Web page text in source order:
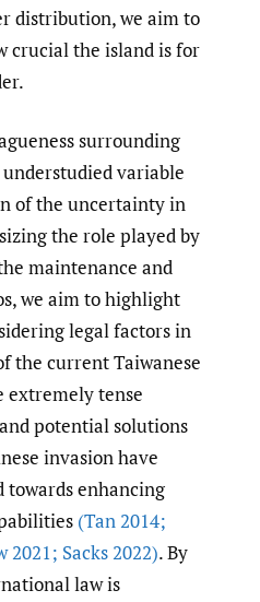
distribution, we aim to
crucial the island is for
surrounding
understudied variable
of the uncertainty in
the role played by
maintenance and
we aim to highlight
legal factors in
the current Taiwanese
extremely tense
potential solutions
invasion have
towards enhancing
(Tan 2014;
Sacks 2022). By
law is